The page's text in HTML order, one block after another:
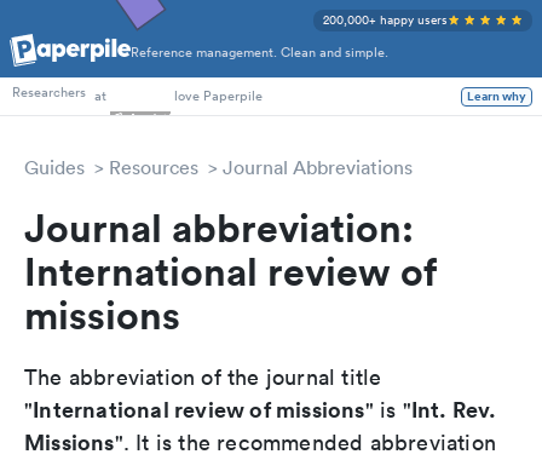
Reference management. Clean and simple.
200,000+ happy users
PhD Students
Researchers at love Paperpile Learn why
Guides Resources Journal Abbreviations
Journal abbreviation:
International review of
missions
The abbreviation of the journal title
"International review of missions" is "Int. Rev.
Missions". It is the recommended abbreviation